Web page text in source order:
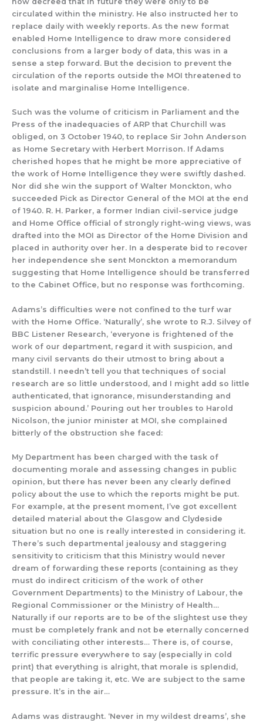
circulated within the ministry. He also instructed her to
replace daily with weekly reports. As the new format
enabled Home Intelligence to draw more considered
conclusions from a larger body of data, this was in a
sense a step forward. But the decision to prevent the
circulation of the reports outside the MOI threatened to
isolate and marginalise Home Intelligence.
Such was the volume of criticism in Parliament and the
Press of the inadequacies of ARP that Churchill was
obliged , on 3 October 1940, to replace Sir John Anderson
as Home Secretary with Herbert Morrison. If Adams
cherished hopes that he might be more appreciative of
the wor k of Home Intelligence they were swiftlydashed.
Nor did she win the support of Walter Monckton, who
succeeded Pick as Director General of the MOI at the end
of 1940. R. H. Parker, a former Indian civil-service judge
and Home Office official
of strongly right-wing views, was
drafted into the MOI as Director of the Home Division and
placed in authority over her. In a desperate bid to recover
her independence she sent Monckton a memorandum
suggesting that Home Intelligence should be transferred
to the Cabinet Office, but no response was forthcoming.
Adams’s difficulties were not confined to the turf war
with the Home Office. ‘Naturally’, she wrote to R.J. Silvey of
BBC Listener Research, ‘everyone is frightened of the
work of our department, regard it with suspicion, and
many civil servants do their utmost to bring about a
standstill. I needn’t tell you that techniques of social
research are so little understood, and I might add so little
authenticated, that ignorance, misunderstanding and
suspicion abound.’ Pouring out her troubles to Harold
Nicolson, the junior minister at MOI, she complained
bitterly of the obstruction she faced:
My Department has been charged with the task of
documenting morale and assessing changes in public
opinion, but there has never been any clearly defined
policy about the use to which the reports might be put.
For example, at the present moment, I’ve got excellent
detailed material about the Glasgow and Clydeside
situation but no one is really interested in considering it.
There’s such departmental jealousy and staggering
sensitivity to criticism that this Ministry would never
dream of forwarding these reports (containing as they
must do indirect criticism of the work of other
Government Departments) to the Ministry of Labour, the
Regional Commissioner or the Ministry of Health…
Naturally if our reports are to be of the slightest use they
must be completely frank and not be eternally concerned
with conciliating other interests… There is, of course,
terrific pressure everywhere to say(especially in cold
print) that everything is alright, that morale is splendid,
that people are taking it, etc. We are subject to the same
pressure. It’s in the air…
Adams was distraught. ‘Never in my wildest dreams’, she